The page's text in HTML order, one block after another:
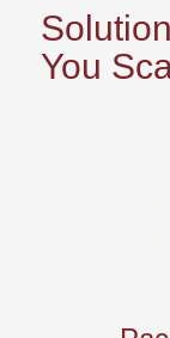
You